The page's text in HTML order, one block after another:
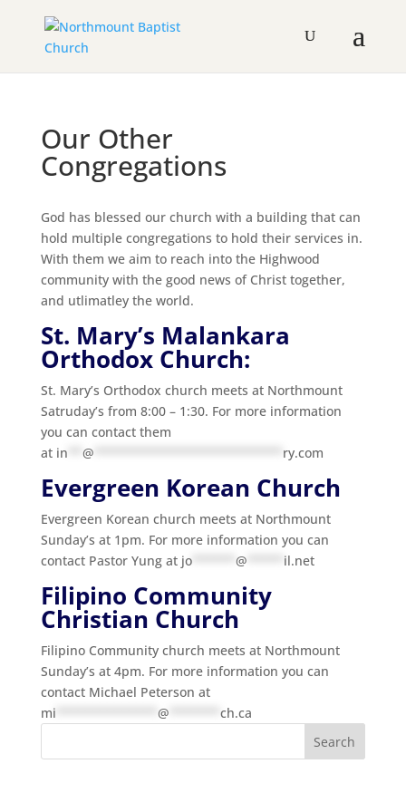
Our Other
Congregations
God has blessed our church with a building that can
hold multiple congregations to hold their services in.
With them we aim to reach into the Highwood
community with the good news of Christ together,
and utlimatley the world.
St. Mary’s Malankara
Orthodox Church:
St. Mary’s Orthodox church meets at Northmount
Satruday’s from 8:00 – 1:30. For more information
you can contact them
at in @ ry.com
Evergreen Korean Church
Evergreen Korean church meets at Northmount
Sunday’s at 1pm. For more information you can
contact Pastor Yung at jo****** @ il.net
Filipino Community
Christian Church
Filipino Community church meets at Northmount
Sunday’s at 4pm. For more information you can
contact Michael Peterson at
mi
@ ch.ca